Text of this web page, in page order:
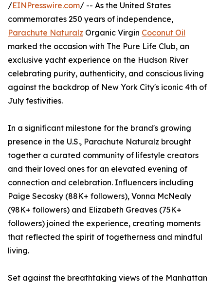
/EINPresswire.com/ -- As the United States
commemorates 250 years of independence,
Parachute Naturalz Organic Virgin Coconut Oil
marked the occasion with The Pure Life Club, an
exclusive yacht experience on the Hudson River
celebrating purity, authenticity, and conscious living
against the backdrop of New York City's iconic 4th of
July festivities.
In a significant milestone for the brand's growing
presence in the U.S., Parachute Naturalz brought
together a curated community of lifestyle creators
and their loved ones for an elevated evening of
connection and celebration. Influencers including
Paige Secosky (88K+ followers), Vonna McNealy
(98K+ followers) and Elizabeth Greaves (75K+
followers) joined the experience, creating moments
that reflected the spirit of togetherness and mindful
living.
Set against the breathtaking views of the Manhattan